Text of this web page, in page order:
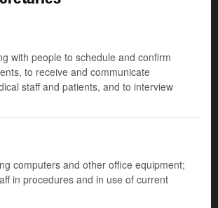
with people to schedule and confirm
to receive and communicate
staff and patients, and to interview
computers and other office equipment;
in procedures and in use of current